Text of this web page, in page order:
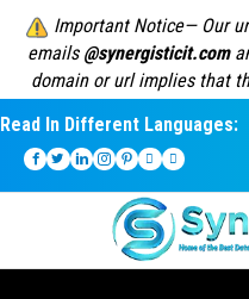
Important Notice— Our
emails @synergisticit.com
domain or url implies that
Read In Different Languages: